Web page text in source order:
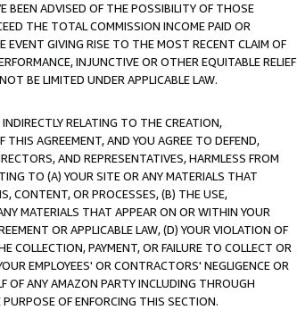
BEEN ADVISED OF THE POSSIBILITY OF THOSE
THE TOTAL COMMISSION INCOME PAID OR
EVENT GIVING RISE TO THE MOST RECENT CLAIM OF
INJUNCTIVE OR OTHER EQUITABLE RELIEF
BE LIMITED UNDER APPLICABLE LAW.
RELATING TO THE CREATION,
THIS AGREEMENT, AND YOU AGREE TO DEFEND,
AND REPRESENTATIVES, HARMLESS FROM
TO (A) YOUR SITE OR ANY MATERIALS THAT
CONTENT, OR PROCESSES, (B) THE USE,
MATERIALS THAT APPEAR ON OR WITHIN YOUR
OR APPLICABLE LAW, (D) YOUR VIOLATION OF
COLLECTION, PAYMENT, OR FAILURE TO COLLECT OR
EMPLOYEES' OR CONTRACTORS' NEGLIGENCE OR
OF ANY AMAZON PARTY INCLUDING THROUGH
OF ENFORCING THIS SECTION.